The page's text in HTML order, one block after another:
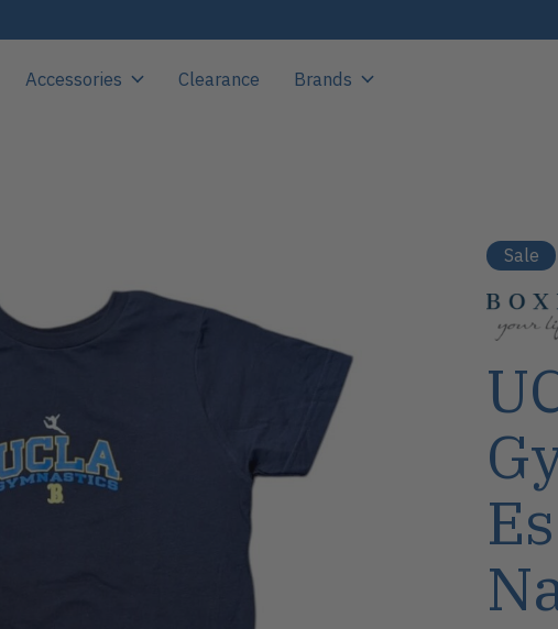
Accessories Clearance Brands
Sale